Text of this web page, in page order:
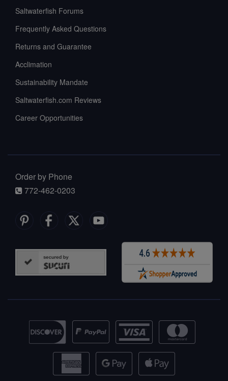
Saltwaterfish Forums
Frequently Asked Questions
Returns and Guarantee
Acclimation
Sustainability Mandate
Saltwaterfish.com Reviews
Career Opportunities
Order by Phone
772-462-0203